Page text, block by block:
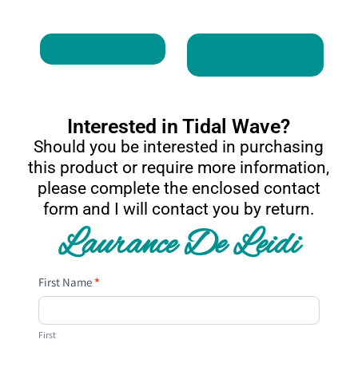
Interested in Tidal Wave?
Should you be interested in purchasing
this product or require more information,
please complete the enclosed contact
form and I will contact you by return.
Laurance De Leidi
Contact
Us
First Name*
First